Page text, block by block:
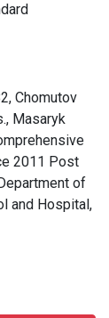
Chomutov
Masaryk
2011 Post
of
and Hospital,